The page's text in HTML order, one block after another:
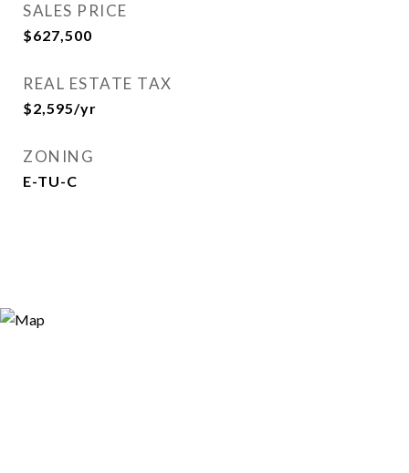
SALES PRICE
$627,500
REAL ESTATE TAX
$2,595/yr
ZONING
E-TU-C